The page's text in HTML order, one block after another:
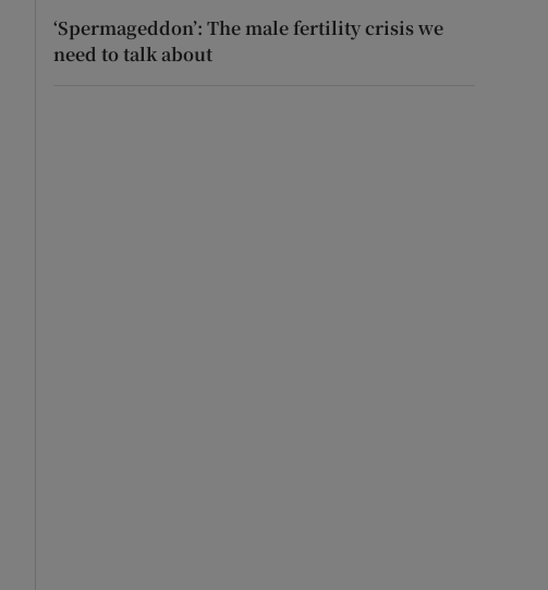
‘Spermageddon’: The male fertility crisis we
need to talk about